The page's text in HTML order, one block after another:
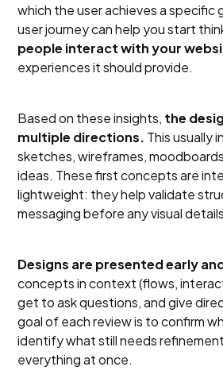
which the user achieves a specific
user journey can help you start
people interact with your
experiences it should provide.
Based on these insights, the
multiple directions. This usually
sketches, wireframes,
ideas. These first concepts are
lightweight: they help validate
messaging before any visual
Designs are presented early
concepts in context (flows,
get to ask questions, and give
goal of each review is to confirm
identify what still needs
everything at once.